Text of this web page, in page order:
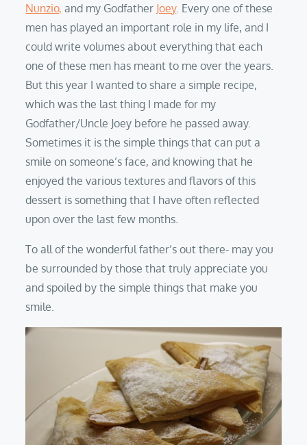
Nunzio, and my Godfather Joey. Every one of these
men has played an important role in my life, and I
could write volumes about everything that each
one of these men has meant to me over the years.
But this year I wanted to share a simple recipe,
which was the last thing I made for my
Godfather/Uncle Joey before he passed away.
Sometimes it is the simple things that can put a
smile on someone’s face, and knowing that he
enjoyed the various textures and flavors of this
dessert is something that I have often reflected
upon over the last few months.
To all of the wonderful father’s out there- may you
be surrounded by those that truly appreciate you
and spoiled by the simple things that make you
smile.